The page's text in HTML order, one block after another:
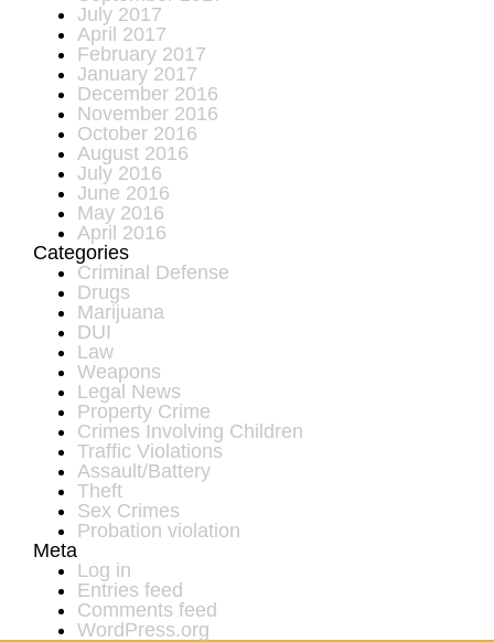
July 2017
April 2017
February 2017
January 2017
December 2016
November 2016
October 2016
August 2016
July 2016
June 2016
May 2016
April 2016
Categories
Criminal Defense
Drugs
Marijuana
DUI
Law
Weapons
Legal News
Property Crime
Crimes Involving Children
Traffic Violations
Assault/Battery
Theft
Sex Crimes
Probation violation
Meta
Log in
Entries feed
Comments feed
WordPress.org